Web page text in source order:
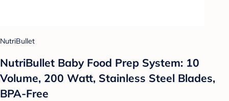
NutriBullet
NutriBullet Baby Food Prep System: 10
Volume, 200 Watt, Stainless Steel Blades,
BPA-Free